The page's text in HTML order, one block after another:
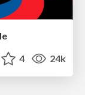
4 24k